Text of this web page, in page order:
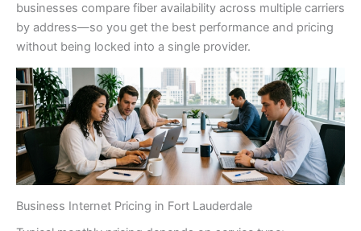
businesses compare fiber availability across multiple carriers
by address—so you get the best performance and pricing
without being locked into a single provider.
Business Internet Pricing in Fort Lauderdale